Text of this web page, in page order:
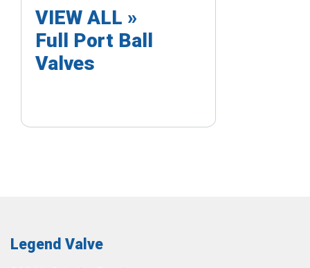
VIEW ALL »
Full Port Ball
Valves
Legend Valve